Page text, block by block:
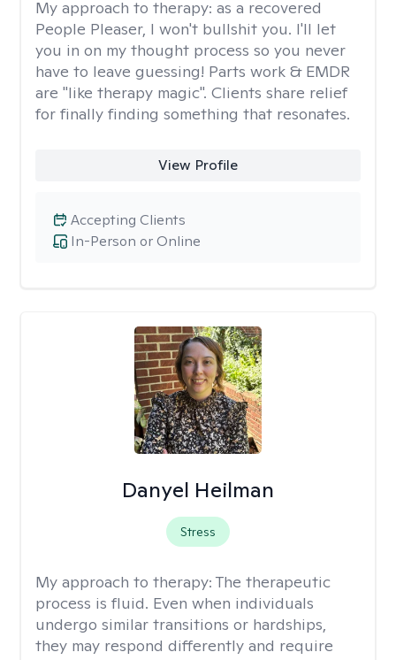
My approach to therapy: as a recovered
People Pleaser, I won't bullshit you. I'll let
you in on my thought process so you never
have to leave guessing! Parts work & EMDR
are "like therapy magic". Clients share relief
for finally finding something that resonates.
View Profile
In-Person or Online
Accepting Clients
Danyel Heilman
Stress
My approach to therapy: The therapeutic
process is fluid. Even when individuals
undergo similar transitions or hardships,
they may respond differently and require